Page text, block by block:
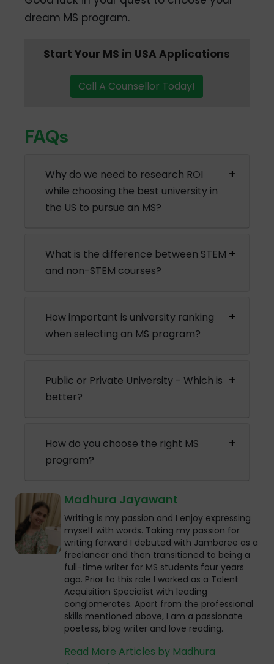
dream MS program.
Start Your MS in USA Applications
Call A Counsellor Today!
FAQs
Why do we need to research ROI
while choosing the best university in
the US to pursue an MS?
What is the difference between STEM
and non-STEM courses?
How important is university ranking
when selecting an MS program?
Public or Private University - Which is
better?
How do you choose the right MS
program?
Madhura Jayawant
Writing is my passion and I enjoy expressing
myself with words. Taking my passion for
writing forward I debuted with Jamboree as a
freelancer and then transitioned to being a
full-time writer for MS students four years
ago. Prior to this role I worked as a Talent
Acquisition Specialist with leading
conglomerates. Apart from the professional
skills mentioned above, I am a passionate
poetess, blog writer and love reading.
Read More Articles by Madhura